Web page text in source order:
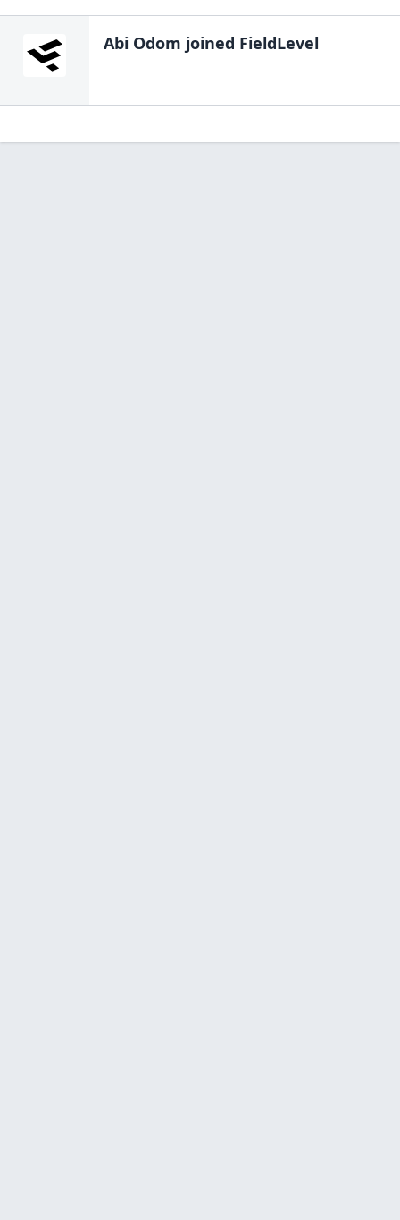
Abi Odom joined FieldLevel